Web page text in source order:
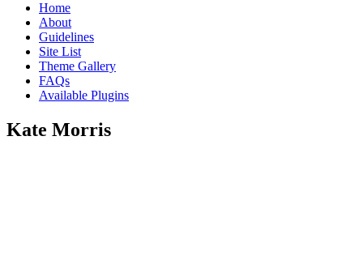
Home
About
Guidelines
Site List
Theme Gallery
FAQs
Available Plugins
Kate Morris